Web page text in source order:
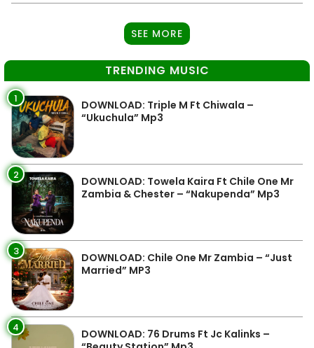
SEE MORE
TRENDING MUSIC
1
DOWNLOAD: Triple M Ft Chiwala –
“Ukuchula” Mp3
2
DOWNLOAD: Towela Kaira Ft Chile One Mr
Zambia & Chester – “Nakupenda” Mp3
3
DOWNLOAD: Chile One Mr Zambia – “Just
Married” MP3
4
DOWNLOAD: 76 Drums Ft Jc Kalinks –